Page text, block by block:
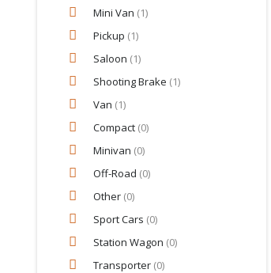
Mini Van (1)
Pickup (1)
Saloon (1)
Shooting Brake (1)
Van (1)
Compact (0)
Minivan (0)
Off-Road (0)
Other (0)
Sport Cars (0)
Station Wagon (0)
Transporter (0)